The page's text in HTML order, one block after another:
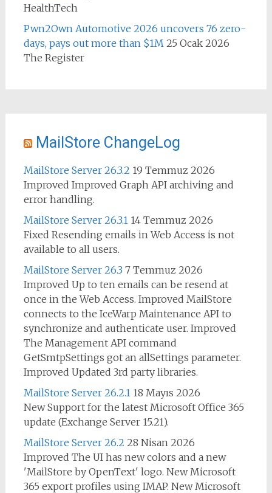
HealthTech
Pwn2Own Automotive 2026 uncovers 76 zero-
days, pays out more than $1M 25 Ocak 2026
The Register
MailStore ChangeLog
MailStore Server 26.3.2 19 Temmuz 2026
Improved Improved Graph API archiving and
error handling.
MailStore Server 26.3.1 14 Temmuz 2026
Fixed Resending emails in Web Access is not
available to all users.
MailStore Server 26.3 7 Temmuz 2026
Improved Up to ten emails can be resend at
once in the Web Access. Improved MailStore
connects to the IceWarp Maintenance API to
synchronize and authenticate user. Improved
The Management API command
GetSmtpSettings got an allSettings parameter.
Improved Updated 3rd party libraries.
MailStore Server 26.2.1 18 Mayıs 2026
New Support for the latest Microsoft Office 365
update (Exchange Server 15.21).
MailStore Server 26.2 28 Nisan 2026
Improved The UI has new colors and a new
'MailStore by OpenText' logo. New Microsoft
365 export profiles using IMAP. New Microsoft